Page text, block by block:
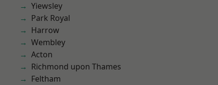
Yiewsley
Park Royal
Harrow
Wembley
Acton
Richmond upon Thames
Feltham